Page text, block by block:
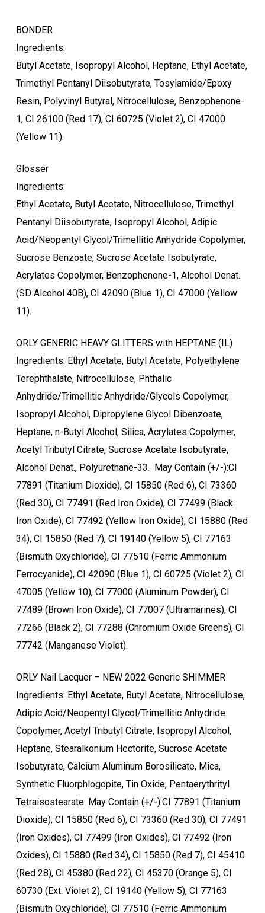
BONDER
Ingredients:
Butyl Acetate, Isopropyl Alcohol, Heptane, Ethyl Acetate,
Trimethyl Pentanyl Diisobutyrate, Tosylamide/Epoxy
Resin, Polyvinyl Butyral, Nitrocellulose, Benzophenone-
1, CI 26100 (Red 17), CI 60725 (Violet 2), CI 47000
(Yellow 11).
Glosser
Ingredients:
Ethyl Acetate, Butyl Acetate, Nitrocellulose, Trimethyl
Pentanyl Diisobutyrate, Isopropyl Alcohol, Adipic
Acid/Neopentyl Glycol/Trimellitic Anhydride Copolymer,
Sucrose Benzoate, Sucrose Acetate Isobutyrate,
Acrylates Copolymer, Benzophenone-1, Alcohol Denat.
(SD Alcohol 40B), CI 42090 (Blue 1), CI 47000 (Yellow
11).
ORLY GENERIC HEAVY GLITTERS with HEPTANE (IL)
Ingredients: Ethyl Acetate, Butyl Acetate, Polyethylene
Terephthalate, Nitrocellulose, Phthalic
Anhydride/Trimellitic Anhydride/Glycols Copolymer,
Isopropyl Alcohol, Dipropylene Glycol Dibenzoate,
Heptane, n-Butyl Alcohol, Silica, Acrylates Copolymer,
Acetyl Tributyl Citrate, Sucrose Acetate Isobutyrate,
Alcohol Denat., Polyurethane-33. May Contain (+/-):CI
77891 (Titanium Dioxide), CI 15850 (Red 6), CI 73360
(Red 30), CI 77491 (Red Iron Oxide), CI 77499 (Black
Iron Oxide), CI 77492 (Yellow Iron Oxide), CI 15880 (Red
34), CI 15850 (Red 7), CI 19140 (Yellow 5), CI 77163
(Bismuth Oxychloride), CI 77510 (Ferric Ammonium
Ferrocyanide), CI 42090 (Blue 1), CI 60725 (Violet 2), CI
47005 (Yellow 10), CI 77000 (Aluminum Powder), CI
77489 (Brown Iron Oxide), CI 77007 (Ultramarines), CI
77266 (Black 2), CI 77288 (Chromium Oxide Greens), CI
77742 (Manganese Violet).
ORLY Nail Lacquer – NEW 2022 Generic SHIMMER
Ingredients: Ethyl Acetate, Butyl Acetate, Nitrocellulose,
Adipic Acid/Neopentyl Glycol/Trimellitic Anhydride
Copolymer, Acetyl Tributyl Citrate, Isopropyl Alcohol,
Heptane, Stearalkonium Hectorite, Sucrose Acetate
Isobutyrate, Calcium Aluminum Borosilicate, Mica,
Synthetic Fluorphlogopite, Tin Oxide, Pentaerythrityl
Tetraisostearate. May Contain (+/-):CI 77891 (Titanium
Dioxide), CI 15850 (Red 6), CI 73360 (Red 30), CI 77491
(Iron Oxides), CI 77499 (Iron Oxides), CI 77492 (Iron
Oxides), CI 15880 (Red 34), CI 15850 (Red 7), CI 45410
(Red 28), CI 45380 (Red 22), CI 45370 (Orange 5), CI
60730 (Ext. Violet 2), CI 19140 (Yellow 5), CI 77163
(Bismuth Oxychloride), CI 77510 (Ferric Ammonium